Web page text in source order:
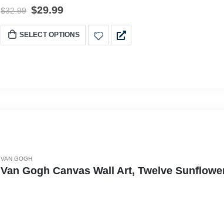
$32.99 $29.99
SELECT OPTIONS
VAN GOGH
Van Gogh Canvas Wall Art, Twelve